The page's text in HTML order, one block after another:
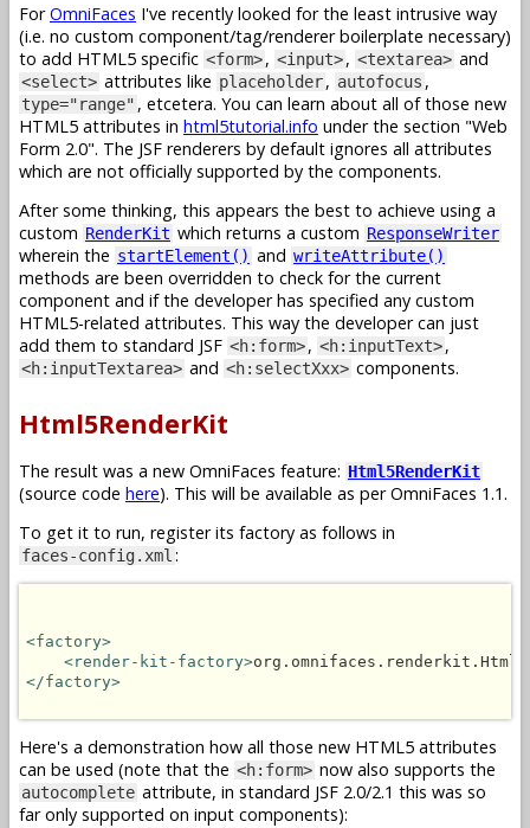
ForOmniFaces I've recently looked for the least intrusive way
(i.e. no custom component/tag/renderer boilerplate necessary)
to add HTML5 specific <form>, <input>, <textarea> and
<select> attributes like placeholder, autofocus ,
type="range" , etcetera. You can learn about all of those new
HTML5 attributes in html5tutorial.info under the section "Web
Form 2.0". The JSF renderers by default ignores all attributes
which are not officially supported by the components.
After some thinking, this appears the best to achieve using a
custom RenderKit which returns a custom ResponseWriter
wherein the startElement() and writeAttribute()
methods are been overridden to check for the current
component and if the developer has specified any custom
HTML5-related attributes. This way the developer can just
add them to standard JSF <h:form>, <h:inputText>,
<h:inputTextarea> and <h:selectXxx> components.
Html5RenderKit
The result was a new OmniFaces feature: Html5RenderKit
(source code here). This will be available as per OmniFaces 1.1.
To get it to run, register its factory as follows in
faces-config.xml:
<factory>
<render-kit-factory>
</factory>
Here's a demonstration how all those new HTML5 attributes
can be used (note that the <h:form> now also supports the
autocomplete attribute, in standard JSF 2.0/2.1 this was so
far only supported on input components):